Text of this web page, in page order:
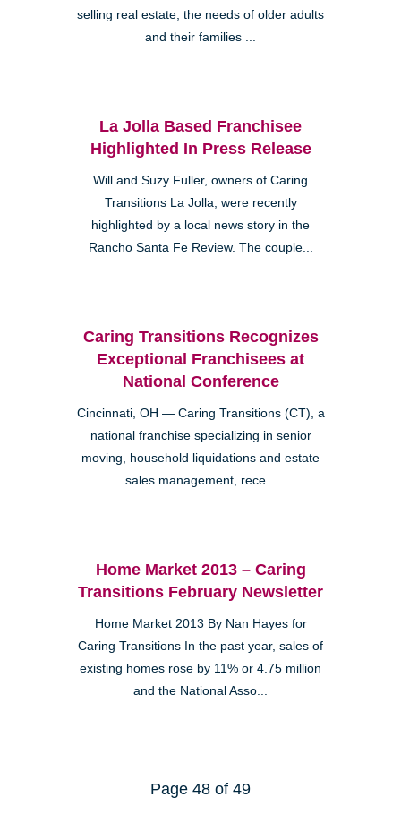
selling real estate, the needs of older adults
and their families ...
La Jolla Based Franchisee
Highlighted In Press Release
Will and Suzy Fuller, owners of Caring
Transitions La Jolla, were recently
highlighted by a local news story in the
Rancho Santa Fe Review. The couple...
Caring Transitions Recognizes
Exceptional Franchisees at
National Conference
Cincinnati, OH — Caring Transitions (CT), a
national franchise specializing in senior
moving, household liquidations and estate
sales management, rece...
Home Market 2013 – Caring
Transitions February Newsletter
Home Market 2013 By Nan Hayes for
Caring Transitions In the past year, sales of
existing homes rose by 11% or 4.75 million
and the National Asso...
Page 48 of 49